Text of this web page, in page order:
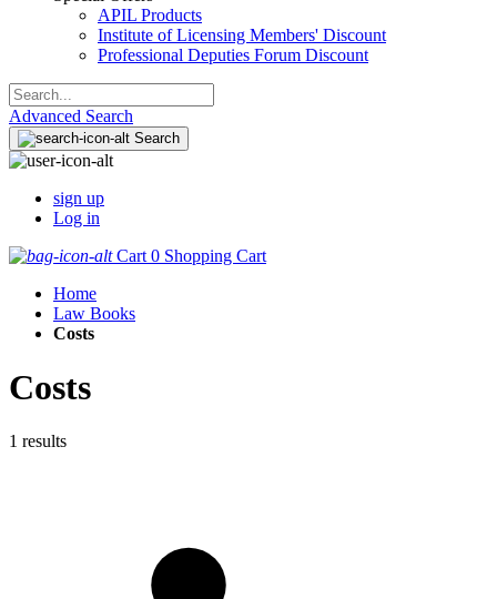
APIL Products
Institute of Licensing Members' Discount
Professional Deputies Forum Discount
Advanced Search
Search
sign up
Log in
Cart 0 Shopping Cart
Home
Law Books
Costs
Costs
1 results